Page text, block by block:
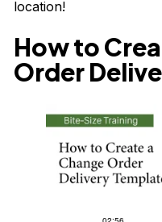
location!
How to
Order